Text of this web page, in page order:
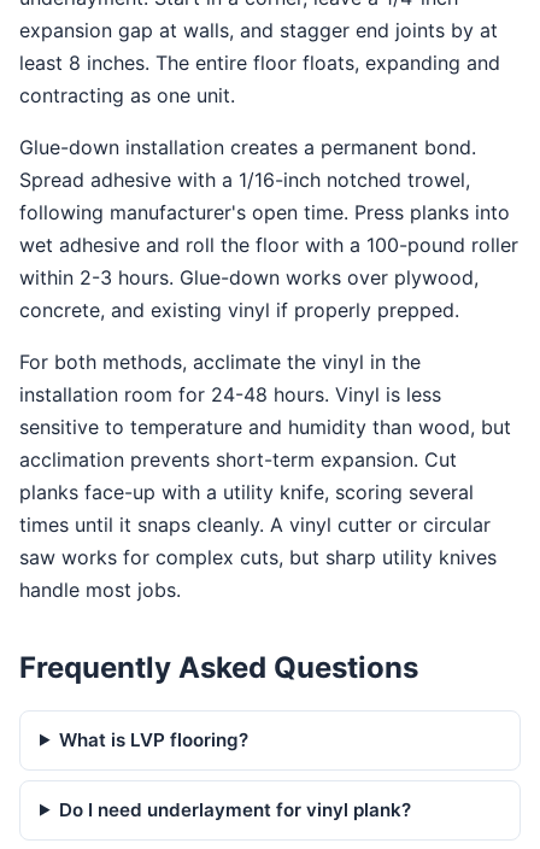
expansion gap at walls, and stagger end joints by at
least 8 inches. The entire floor floats, expanding and
contracting as one unit.
Glue-down installation creates a permanent bond.
Spread adhesive with a 1/16-inch notched trowel,
following manufacturer's open time. Press planks into
wet adhesive and roll the floor with a 100-pound roller
within 2-3 hours. Glue-down works over plywood,
concrete, and existing vinyl if properly prepped.
For both methods, acclimate the vinyl in the
installation room for 24-48 hours. Vinyl is less
sensitive to temperature and humidity than wood, but
acclimation prevents short-term expansion. Cut
planks face-up with a utility knife, scoring several
times until it snaps cleanly. A vinyl cutter or circular
saw works for complex cuts, but sharp utility knives
handle most jobs.
Frequently Asked Questions
What is LVP flooring?
Do I need underlayment for vinyl plank?